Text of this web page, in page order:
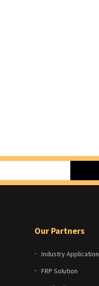
Our Partners
Industry Application
FRP Solution